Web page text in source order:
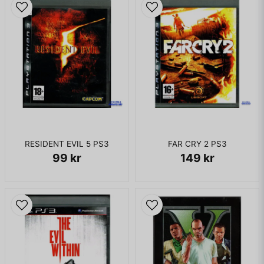
RESIDENT EVIL 5 PS3
99 kr
FAR CRY 2 PS3
149 kr
Cheetah Girls 2 - Dance with Me
The Cheetah Girls 2 - The Party's Just Begun
Corbin Bleu - Push It To The Limit
Everlife - Find Yourself In You
Everlife - Real Wild Child
Hannah Montana - Life is What You Make It
Hannah Montana - Nobody's Perfect
High School Musical - Breaking Free
High School Musical - Get'cha Head in the Game
High School Musical - Start of Something New